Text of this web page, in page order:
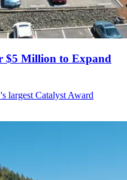
$5 Million to Expand
largest Catalyst Award